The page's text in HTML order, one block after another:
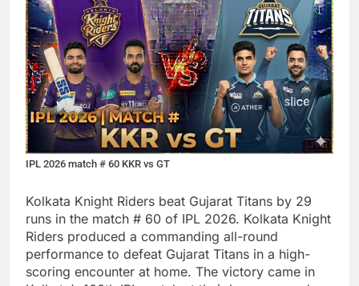
IPL 2026 match # 60 KKR vs GT
Kolkata Knight Riders beat Gujarat Titans by 29
runs in the match # 60 of IPL 2026. Kolkata Knight
Riders produced a commanding all-round
performance to defeat Gujarat Titans in a high-
scoring encounter at home. The victory came in